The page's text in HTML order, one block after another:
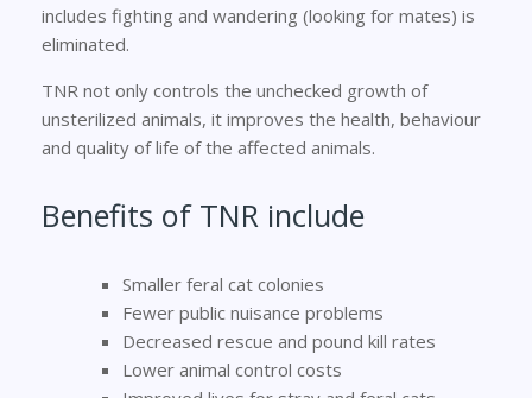
includes fighting and wandering (looking for mates) is
eliminated.
TNR not only controls the unchecked growth of
unsterilized animals, it improves the health, behaviour
and quality of life of the affected animals.
Benefits of TNR include
Smaller feral cat colonies
Fewer public nuisance problems
Decreased rescue and pound kill rates
Lower animal control costs